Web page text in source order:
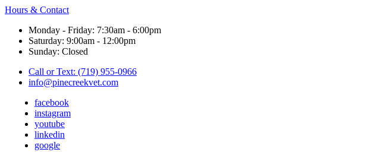
Hours & Contact
Monday - Friday: 7:30am - 6:00pm
Saturday: 9:00am - 12:00pm
Sunday: Closed
Call or Text: (719) 955-0966
info@pinecreekvet.com
facebook
instagram
youtube
linkedin
google